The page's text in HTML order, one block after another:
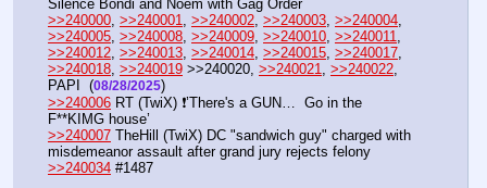
Silence Bondi and Noem with Gag Order
>>240000, >>240001, >>240002, >>240003, >>240004
>>240005, >>240008, >>240009, >>240010, >>240011
>>240012, >>240013, >>240014, >>240015, >>240017
>>240018, >>240019 >>240020, >>240021, >>240022,
PAPI  (08/28/2025)
>>240006 RT (TwiX) ❗’There's a GUN…  Go in the
F**KIMG house’
>>240007 TheHill (TwiX) DC "sandwich guy" charged with
misdemeanor assault after grand jury rejects felony
>>240034 #1487